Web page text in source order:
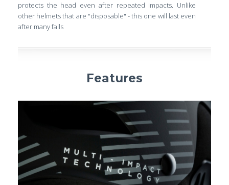
protects the head even after repeated impacts. Unlike
other helmets that are "disposable" - this one will last even
after many falls
Features